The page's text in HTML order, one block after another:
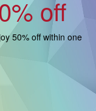
off
50% off within one